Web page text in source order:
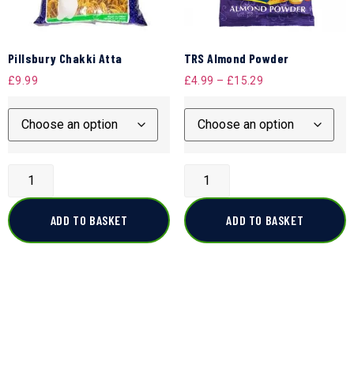
Pillsbury Chakki Atta
£9.99
ADD TO BASKET
TRS Almond Powder
£4.99 – £15.29
ADD TO BASKET